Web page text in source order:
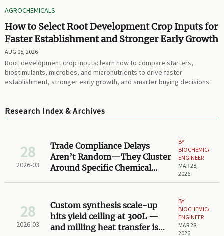
AGROCHEMICALS
How to Select Root Development Crop Inputs for
Faster Establishment and Stronger Early Growth
AUG 05, 2026
Root development crop inputs: learn how to compare starters,
biostimulants, microbes, and micronutrients to drive faster
establishment, stronger early growth, and smarter buying decisions.
Research Index & Archives
28
2026-03
Trade Compliance Delays
Aren’t Random—They Cluster
Around Specific Chemical
BY
BIOCHEMICAL
ENGINEER
MAR 28,
2026
28
2026-03
Custom synthesis scale-up
hits yield ceiling at 300L —
and milling heat transfer is
BY
BIOCHEMICAL
ENGINEER
MAR 28,
2026